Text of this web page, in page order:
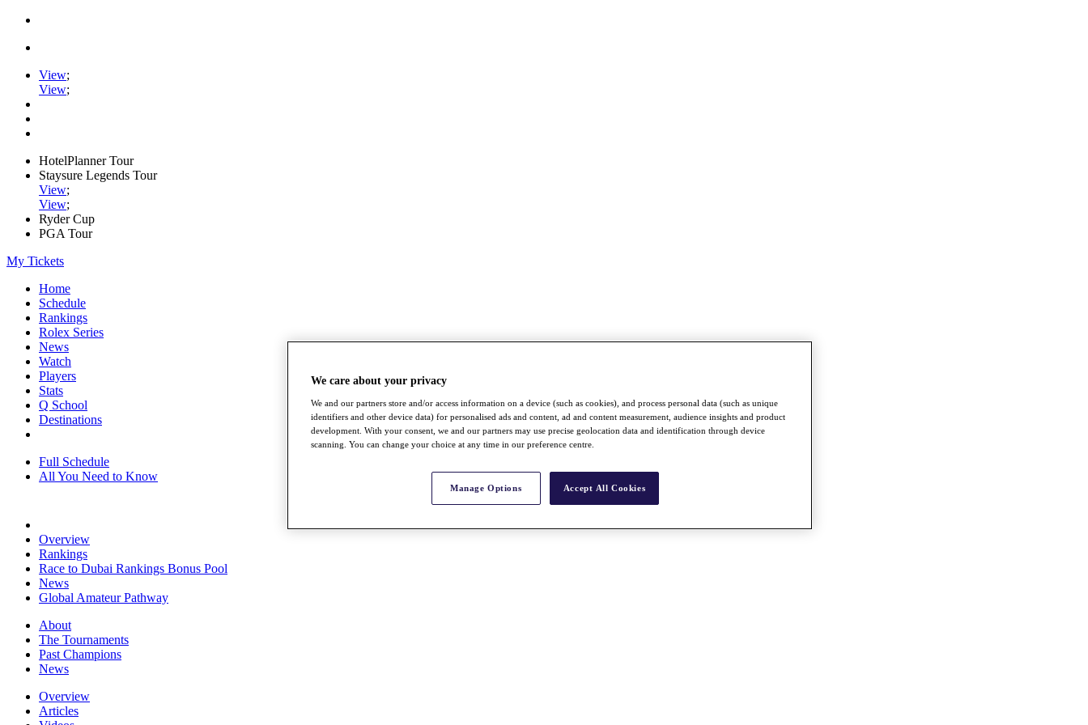
View;
View;
HotelPlanner Tour
Staysure Legends Tour
View;
View;
Ryder Cup
PGA Tour
My Tickets
Home
Schedule
Rankings
Rolex Series
News
Watch
Players
Stats
Q School
Destinations
Full Schedule
All You Need to Know
Overview
Rankings
Race to Dubai Rankings Bonus Pool
News
Global Amateur Pathway
About
The Tournaments
Past Champions
News
Overview
Articles
We care about your privacy
We and our partners store and/or access information on a device (such as cookies), and process personal data (such as unique
identifiers and other device data) for personalised ads and content, ad and content measurement, audience insights and product
development. With your consent, we and our partners may use precise geolocation data and identification through device
scanning. You can change your choice at any time in our preference centre.
Manage Options Accept All Cookies